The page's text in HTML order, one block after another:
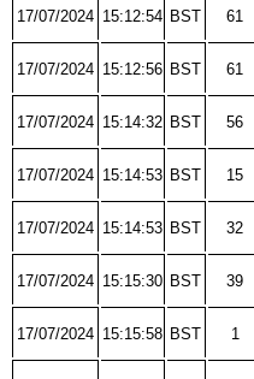
17/07/2024 15:12:54 BST 61
17/07/2024 15:12:56 BST 61
17/07/2024 15:14:32 BST 56
17/07/2024 15:14:53 BST 15
17/07/2024 15:14:53 BST 32
17/07/2024 15:15:30 BST 39
17/07/2024 15:15:58 BST 1